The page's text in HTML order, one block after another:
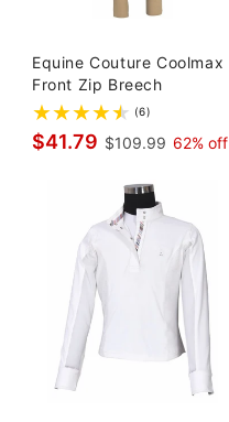
Equine Couture Coolmax
Front Zip Breech
(6)
$41.79 $109.99 62% off